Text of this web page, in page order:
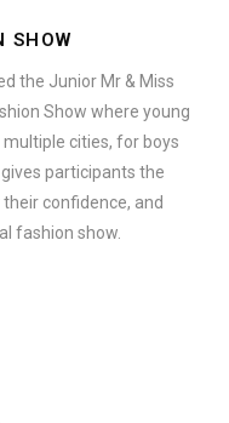
SHOW
the Junior Mr & Miss
Show where young
cities, for boys
participants the
confidence, and
fashion show.